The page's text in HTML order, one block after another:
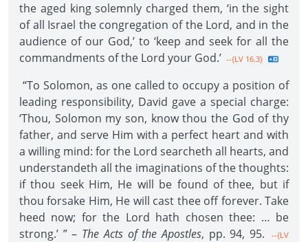
the aged king solemnly charged them, ‘in the sight
of all Israel the congregation of the Lord, and in the
audience of our God,’ to ‘keep and seek for all the
commandments of the Lord your God.’ --{LV 16.3}
“To Solomon, as one called to occupy a position of
leading responsibility, David gave a special charge:
‘Thou, Solomon my son, know thou the God of thy
father, and serve Him with a perfect heart and with
a willing mind: for the Lord searcheth all hearts, and
understandeth all the imaginations of the thoughts:
if thou seek Him, He will be found of thee, but if
thou forsake Him, He will cast thee off forever. Take
heed now; for the Lord hath chosen thee: … be
strong.’ ” – The Acts of the Apostles, pp. 94, 95. --{LV